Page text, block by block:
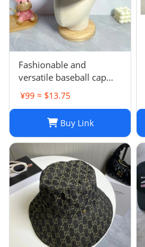
Fashionable and
versatile baseball cap
021
¥99 ≈ $13.75
Buy Link